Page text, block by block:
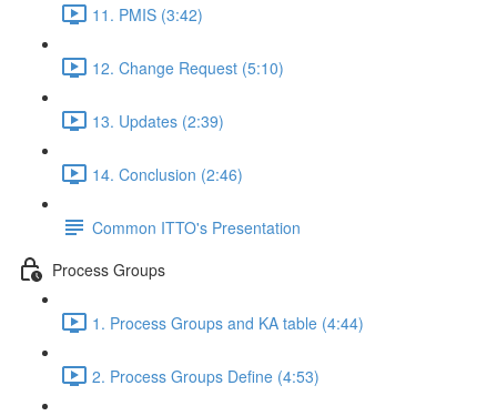
11. PMIS (3:42)
12. Change Request (5:10)
13. Updates (2:39)
14. Conclusion (2:46)
Common ITTO's Presentation
Process Groups
1. Process Groups and KA table (4:44)
2. Process Groups Define (4:53)